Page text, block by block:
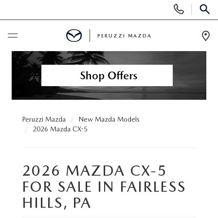
Phone
Numbers
BUY ONLINE
SCHEDULE SERVICE
NEW
SEARCH INVENTORY
BUY ONLINE
SEARCH INVENTORY
MAZDA CERTIFIED PRE OWNED VEHICLES
SELL MY CAR
SPECIALS
PERUZZI MAZDA
Peruzzi Mazda
New Mazda Models
2026 Mazda CX-5
2026 MAZDA CX-5
FOR SALE IN FAIRLESS
HILLS, PA